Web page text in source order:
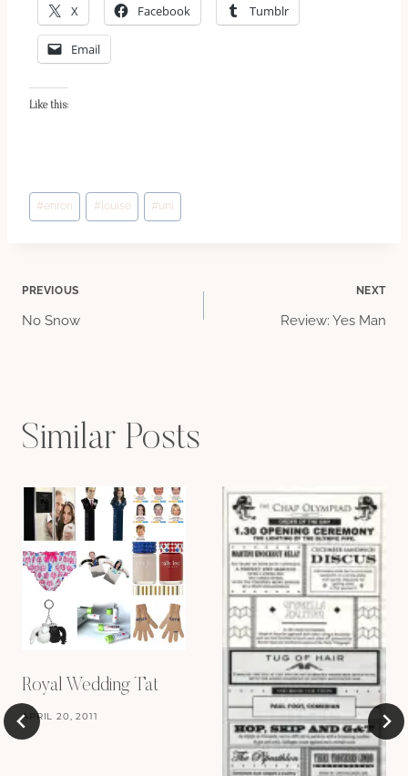
X Facebook Tumblr
Email
Like this:
Post
Tags:
#enron # louise #uni
Post
PREVIOUS
No Snow
NEXT
Review: Yes Man
Similar Posts
Royal Wedding Tat
APRIL 20, 2011